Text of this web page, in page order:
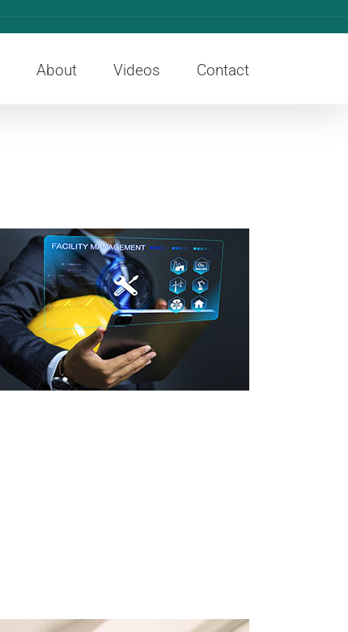
About Videos Contact